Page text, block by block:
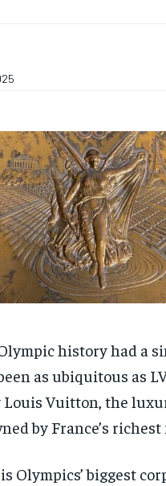
history had a
as ubiquitous as
Louis Vuitton, the
by France’s
Olympics’ biggest